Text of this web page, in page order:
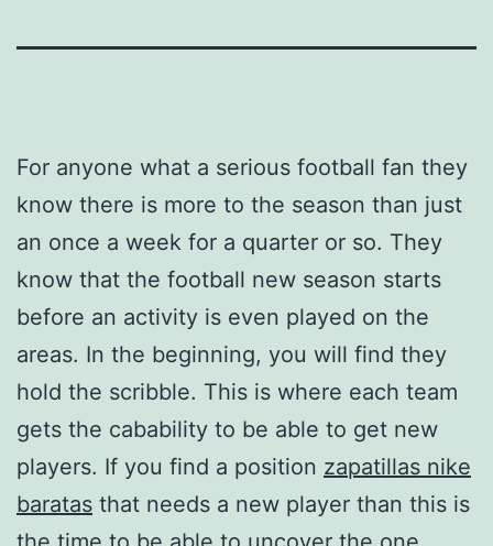
For anyone what a serious football fan they
know there is more to the season than just
an once a week for a quarter or so. They
know that the football new season starts
before an activity is even played on the
areas. In the beginning, you will find they
hold the scribble. This is where each team
gets the cabability to be able to get new
players. If you find a position zapatillas nike
baratas that needs a new player than this is